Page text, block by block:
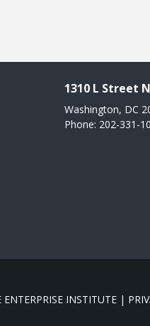
1310 L Street
Washington, DC
Phone: 202-331-
INSTITUTE |